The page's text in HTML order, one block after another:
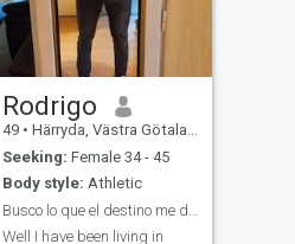
chat with friends. looking for
serious relationship looking
for serious relationship
Rodrigo
49 • Härryda, Västra Götaland, Sweden
Seeking: Female 34 - 45
Body style: Athletic
Well I have been living in